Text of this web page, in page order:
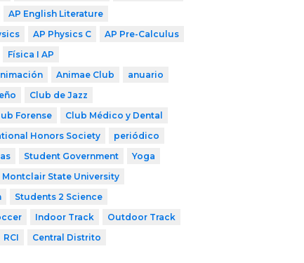
AP English Literature
AP Physics C
AP Pre-Calculus
Física I AP
Animae Club
anuario
Club de Jazz
Forense
Club Médico y Dental
Honors Society
periódico
Student Government
Yoga
Montclair State University
Students 2 Science
Indoor Track
Outdoor Track
RCI Central Distrito